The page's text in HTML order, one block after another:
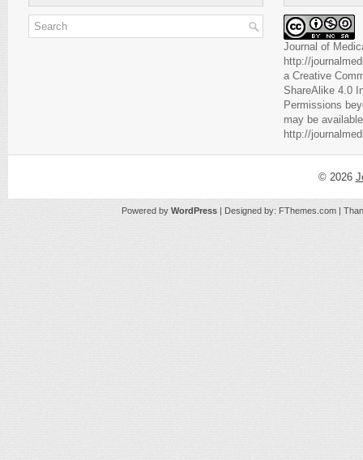
Journal of
http://
a Creative
ShareAlike 4.0
Permissions
may be
http://
© 2026
Powered by WordPress| Designed by: FThemes.com|